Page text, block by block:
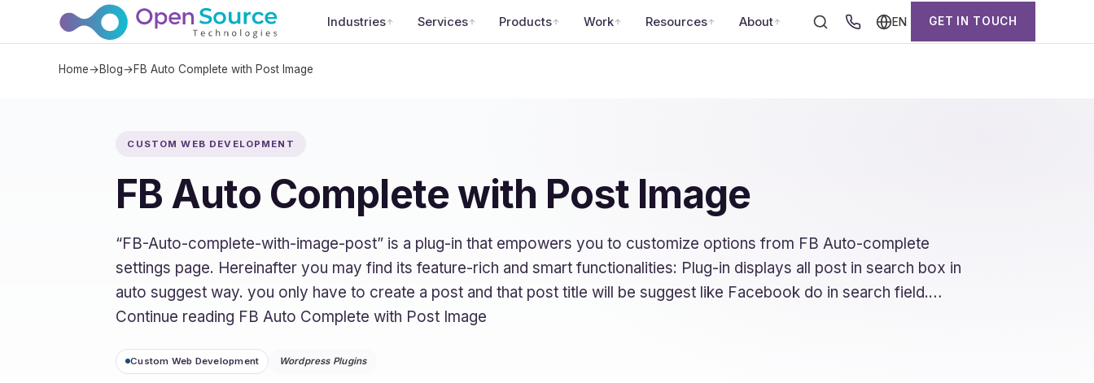
Industries Services Products Work Resources About EN GET IN TOUCH
Home→Blog→FB Auto Complete with Post Image
CUSTOM WEB DEVELOPMENT
FB Auto Complete with Post Image
“FB-Auto-complete-with-image-post” is a plug-in that empowers you to customize options from FB Auto-complete
settings page. Hereinafter you may find its feature-rich and smart functionalities: Plug-in displays all post in search box in
auto suggest way. you only have to create a post and that post title will be suggest like Facebook do in search field.…
Continue reading FB Auto Complete with Post Image
Custom Web Development Wordpress Plugins